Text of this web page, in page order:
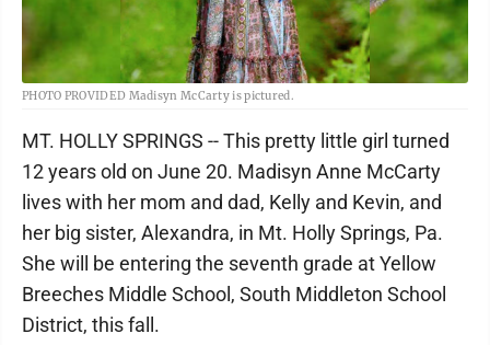
PHOTO PROVIDED Madisyn McCarty is pictured.
MT. HOLLY SPRINGS -- This pretty little girl turned
12 years old on June 20. Madisyn Anne McCarty
lives with her mom and dad, Kelly and Kevin, and
her big sister, Alexandra, in Mt. Holly Springs, Pa.
She will be entering the seventh grade at Yellow
Breeches Middle School, South Middleton School
District, this fall.